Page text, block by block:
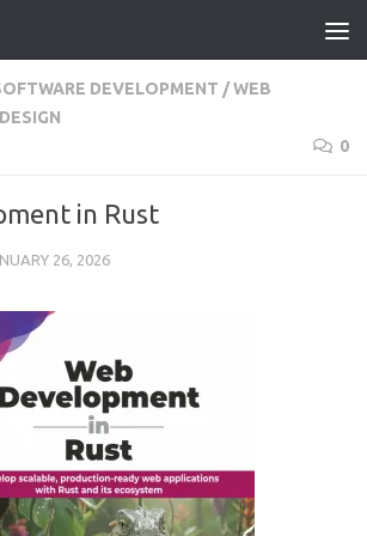
DEVELOPMENT /WEB
0
in Rust
26, 2026